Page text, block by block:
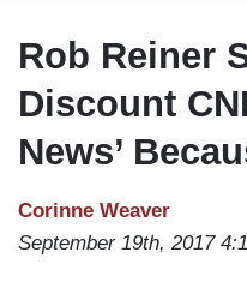
Rob Reiner
Discount
News’
Corinne Weaver
September 19th, 2017